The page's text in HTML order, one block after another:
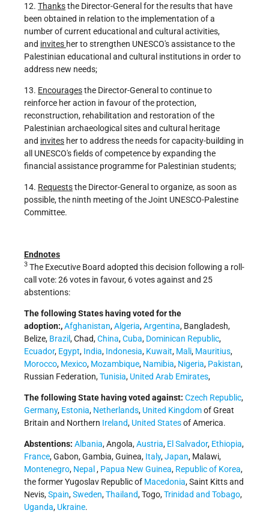
12. Thanksthe Director-General for the results that have
been obtained in relation to the implementation of a
number of current educational and cultural activities,
and invites her to strengthen UNESCO's assistance to the
Palestinian educational and cultural institutions in order to
address new needs;
13. Encouragesthe Director-General to continue to
reinforce her action in favour of the protection,
reconstruction, rehabilitation and restoration of the
Palestinian archaeological sites and cultural heritage
and invites her to address the needs for capacity-building in
all UNESCO's fields of competence by expanding the
financial assistance programme for Palestinian students;
14. Requeststhe Director-General to organize, as soon as
possible, the ninth meeting of the Joint UNESCO-Palestine
Committee.
Endnotes
3 The Executive Board adopted this decision following a roll-
call vote: 26 votes in favour, 6 votes against and 25
abstentions:
The following States having voted for the
adoption:,Afghanistan,Algeria,Argentina, Bangladesh,
Belize, Brazil, Chad,China,Cuba, Dominican Republic,
Ecuador, Egypt, India, Indonesia, Kuwait, Mali, Mauritius,
Morocco, Mexico, Mozambique, Namibia, Nigeria, Pakistan,
Russian Federation,Tunisia, United Arab Emirates,
The following State having voted against: Czech Republic,
Germany, Estonia, Netherlands, United Kingdomof Great
Britain and Northern Ireland, United Statesof America.
Abstentions: Albania, Angola,Austria, El Salvador, Ethiopia,
France, Gabon, Gambia, Guinea, Italy,Japan, Malawi,
Montenegro, Nepal , Papua New Guinea, Republic of Korea,
the former Yugoslav Republic of Macedonia, Saint Kitts and
Nevis,Spain,Sweden,Thailand, Togo,Trinidad and Tobago,
Uganda, Ukraine.